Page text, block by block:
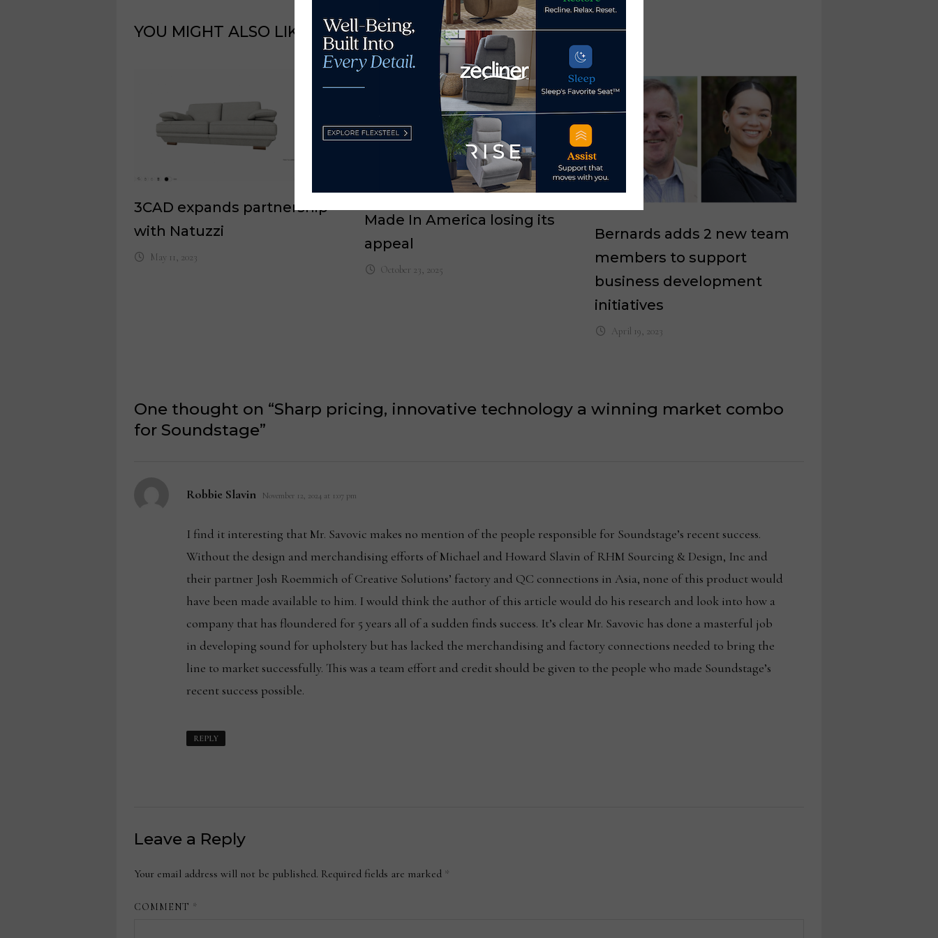
YOU MIGHT ALSO LIKE
3CAD expands partnership
with Natuzzi
May 11, 2023
Made In America losing its
appeal
October 23, 2025
Bernards adds 2 new team
members to support
business development
initiatives
April 19, 2023
One thought on “Sharp pricing, innovative technology a winning market combo
for Soundstage”
Robbie Slavin says:
November 12, 2024 at 1:07 pm
I find it interesting that Mr. Savovic makes no mention of the people responsible for Soundstage’s recent success.
Without the design and merchandising efforts of Michael and Howard Slavin of RHM Sourcing & Design, Inc and
their partner Josh Roemmich of Creative Solutions’ factory and QC connections in Asia, none of this product would
have been made available to him. I would think the author of this article would do his research and look into how a
company that has floundered for 5 years all of a sudden finds success. It’s clear Mr. Savovic has done a masterful job
in developing sound for upholstery but has lacked the merchandising and factory connections needed to bring the
line to market successfully. This was a team effort and credit should be given to the people who made Soundstage’s
recent success possible.
REPLY
Leave a Reply
Your email address will not be published. Required fields are marked *
COMMENT *